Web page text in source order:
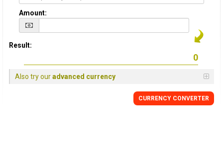
Amount:
Result:
Also try ouradvanced currency
CURRENCY CONVERTER